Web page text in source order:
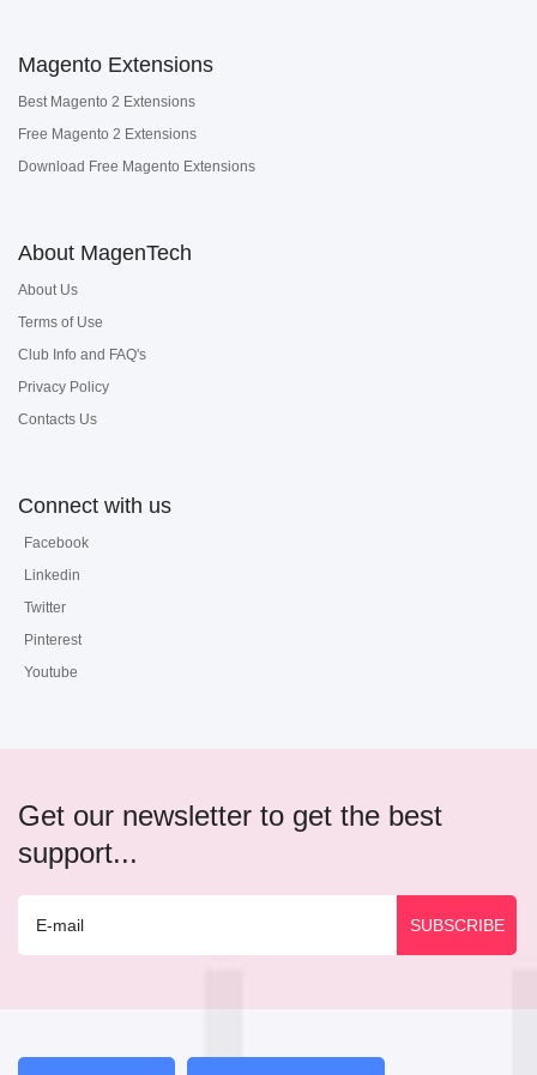
Magento Extensions
Best Magento 2 Extensions
Free Magento 2 Extensions
Download Free Magento Extensions
About MagenTech
About Us
Terms of Use
Club Info and FAQ's
Privacy Policy
Contacts Us
Connect with us
Facebook
Linkedin
Twitter
Pinterest
Youtube
Get our newsletter to get the best
support...